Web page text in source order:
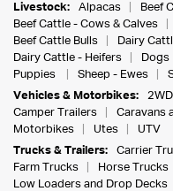
Livestock:
Alpacas
Beef
Beef Cattle - Cows & Calves
Beef Cattle Bulls
Dairy
Dairy Cattle - Heifers
Dogs
Puppies
Sheep - Ewes
Vehicles & Motorbikes:
Camper Trailers
Caravans
Motorbikes
Utes
UTV
Trucks & Trailers:
Carrier
Farm Trucks
Horse Trucks
Low Loaders and Drop Decks